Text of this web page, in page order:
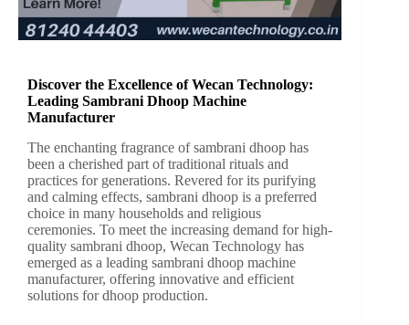
Discover the Excellence of Wecan Technology:
Leading Sambrani Dhoop Machine
Manufacturer
The enchanting fragrance of sambrani dhoop has
been a cherished part of traditional rituals and
practices for generations. Revered for its purifying
and calming effects, sambrani dhoop is a preferred
choice in many households and religious
ceremonies. To meet the increasing demand for high-
quality sambrani dhoop, Wecan Technology has
emerged as a leading sambrani dhoop machine
manufacturer, offering innovative and efficient
solutions for dhoop production.